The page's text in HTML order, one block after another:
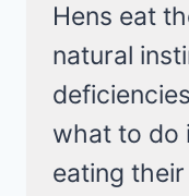
Hens eat
natural
what to do
eating